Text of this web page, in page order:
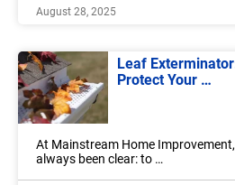
August 28, 2025
Leaf
Protect Your …
At Mainstream Home
always been clear: to …